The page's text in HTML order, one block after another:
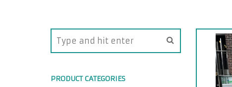
PRODUCT CATEGORIES